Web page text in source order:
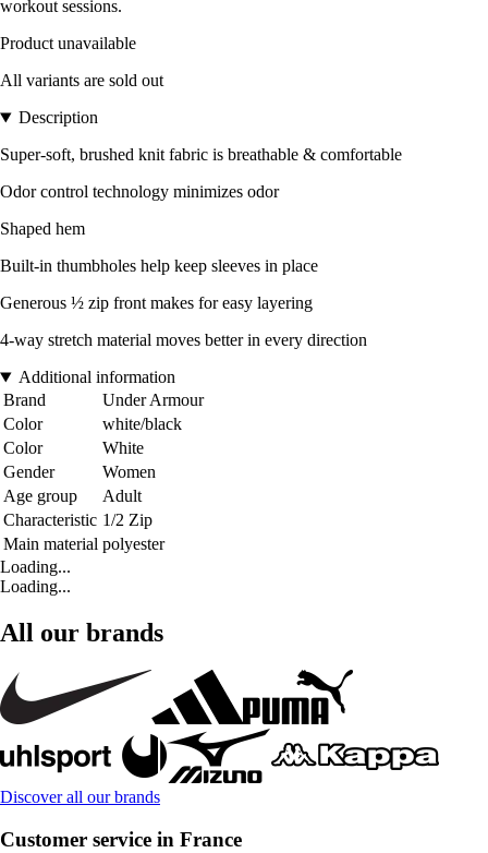
workout sessions.
Product unavailable
All variants are sold out
Description
Super-soft, brushed knit fabric is breathable & comfortable
Odor control technology minimizes odor
Shaped hem
Built-in thumbholes help keep sleeves in place
Generous ½ zip front makes for easy layering
4-way stretch material moves better in every direction
Additional information
Brand
Under Armour
Color
white/black
Color
White
Gender
Women
Age group
Adult
Characteristic 1/2 Zip
Main material polyester
Loading...
Loading...
All our brands
Discover all our brands
Customer service in France